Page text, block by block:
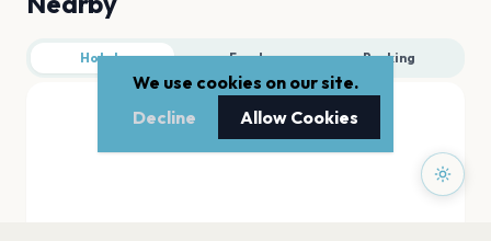
Hotels Food Parking
We use cookies on our site.
Decline
Allow Cookies